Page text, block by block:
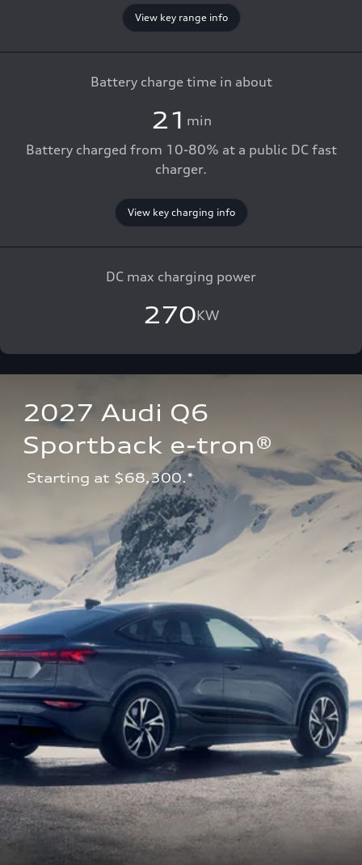
View key range info
Battery charge time in about
21 min
Battery charged from 10-80% at a public DC fast
charger.
View key charging info
DC max charging power
270KW
2027 Audi Q6
Sportback e-tron®
Starting at $68,300.*